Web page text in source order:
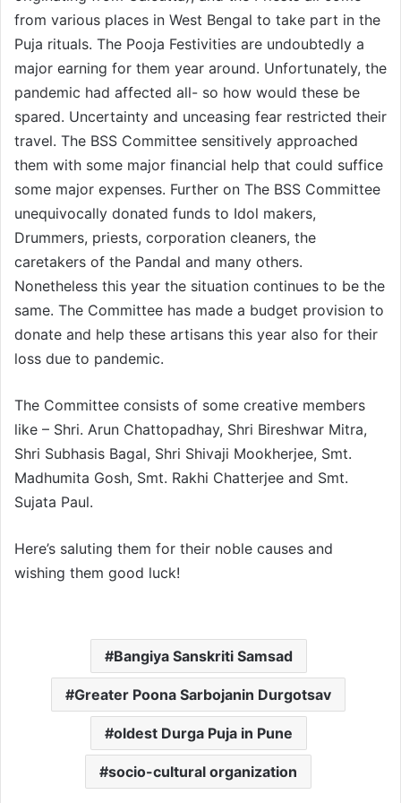
from various places in West Bengal to take part in the
Puja rituals. The Pooja Festivities are undoubtedly a
major earning for them year around. Unfortunately, the
pandemic had affected all- so how would these be
spared. Uncertainty and unceasing fear restricted their
travel. The BSS Committee sensitively approached
them with some major financial help that could suffice
some major expenses. Further on The BSS Committee
unequivocally donated funds to Idol makers,
Drummers, priests, corporation cleaners, the
caretakers of the Pandal and many others.
Nonetheless this year the situation continues to be the
same. The Committee has made a budget provision to
donate and help these artisans this year also for their
loss due to pandemic.
The Committee consists of some creative members
like – Shri. Arun Chattopadhay, Shri Bireshwar Mitra,
Shri Subhasis Bagal, Shri Shivaji Mookherjee, Smt.
Madhumita Gosh, Smt. Rakhi Chatterjee and Smt.
Sujata Paul.
Here’s saluting them for their noble causes and
wishing them good luck!
Bangiya Sanskriti Samsad
Greater Poona Sarbojanin Durgotsav
oldest Durga Puja in Pune
socio-cultural organization